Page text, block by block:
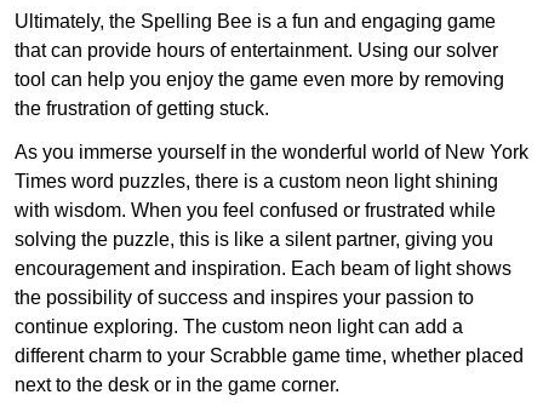
Ultimately, the Spelling Bee is a fun and engaging game
that can provide hours of entertainment. Using our solver
tool can help you enjoy the game even more by removing
the frustration of getting stuck.
As you immerse yourself in the wonderful world of New York
Times word puzzles, there is a custom neon light shining
with wisdom. When you feel confused or frustrated while
solving the puzzle, this is like a silent partner, giving you
encouragement and inspiration. Each beam of light shows
the possibility of success and inspires your passion to
continue exploring. The custom neon light can add a
different charm to your Scrabble game time, whether placed
next to the desk or in the game corner.